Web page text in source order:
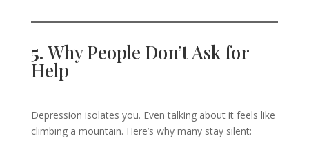
5. Why People Don’t Ask for
Help
Depression isolates you. Even talking about it feels like
climbing a mountain. Here’s why many stay silent: